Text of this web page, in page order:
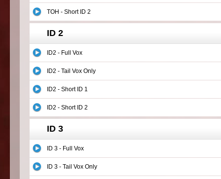
TOH - Short ID 2
ID 2
ID2 - Full Vox
ID2 - Tail Vox Only
ID2 - Short ID 1
ID2 - Short ID 2
ID 3
ID 3 - Full Vox
ID 3 - Tail Vox Only